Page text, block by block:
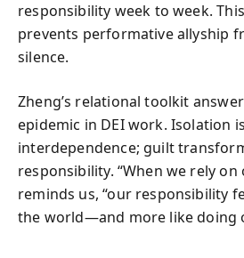
responsibility week to week.
prevents performative allyship
silence.
Zheng’s relational toolkit
epidemic in DEI work. Isolation
interdependence; guilt
responsibility. “When we rely on
reminds us, “our responsibility
the world—and more like doing